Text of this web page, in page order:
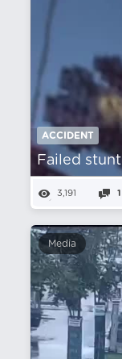
ACCIDENT
Failed stunt
3,191 1
Media